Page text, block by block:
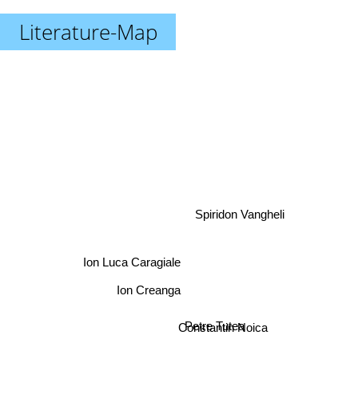
Literature-Map
Petre Tutea
Constantin Noica
Spiridon Vangheli
Ion Creanga
Ion Luca Caragiale